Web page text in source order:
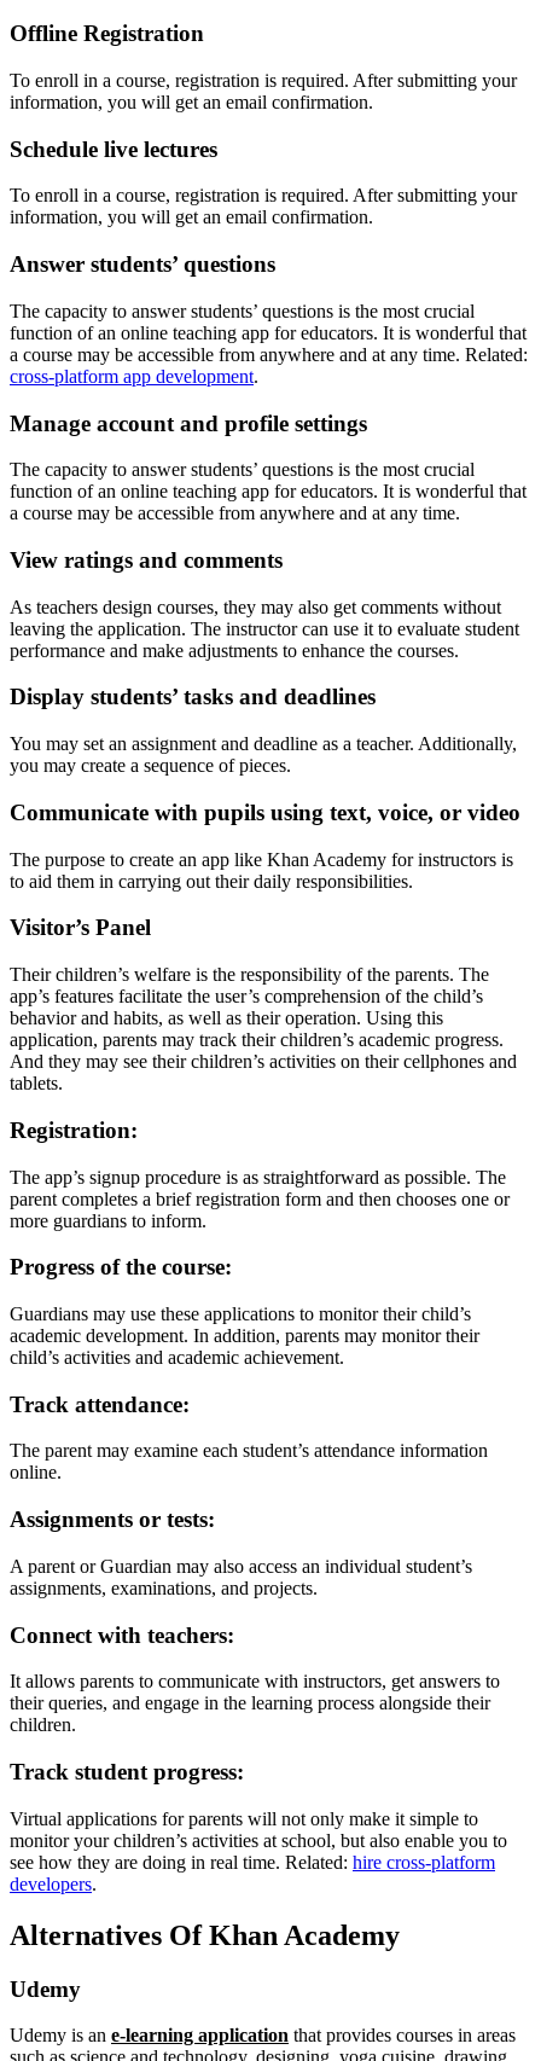
Offline Registration
To enroll in a course, registration is required. After submitting your
information, you will get an email confirmation.
Schedule live lectures
To enroll in a course, registration is required. After submitting your
information, you will get an email confirmation.
Answer students’ questions
The capacity to answer students’ questions is the most crucial
function of an online teaching app for educators. It is wonderful that
a course may be accessible from anywhere and at any time. Related:
cross-platform app development.
Manage account and profile settings
The capacity to answer students’ questions is the most crucial
function of an online teaching app for educators. It is wonderful that
a course may be accessible from anywhere and at any time.
View ratings and comments
As teachers design courses, they may also get comments without
leaving the application. The instructor can use it to evaluate student
performance and make adjustments to enhance the courses.
Display students’ tasks and deadlines
You may set an assignment and deadline as a teacher. Additionally,
you may create a sequence of pieces.
Communicate with pupils using text, voice, or video
The purpose to create an app like Khan Academy for instructors is
to aid them in carrying out their daily responsibilities.
Visitor’s Panel
Their children’s welfare is the responsibility of the parents. The
app’s features facilitate the user’s comprehension of the child’s
behavior and habits, as well as their operation. Using this
application, parents may track their children’s academic progress.
And they may see their children’s activities on their cellphones and
tablets.
Registration:
The app’s signup procedure is as straightforward as possible. The
parent completes a brief registration form and then chooses one or
more guardians to inform.
Progress of the course:
Guardians may use these applications to monitor their child’s
academic development. In addition, parents may monitor their
child’s activities and academic achievement.
Track attendance:
The parent may examine each student’s attendance information
online.
Assignments or tests:
A parent or Guardian may also access an individual student’s
assignments, examinations, and projects.
Connect with teachers:
It allows parents to communicate with instructors, get answers to
their queries, and engage in the learning process alongside their
children.
Track student progress:
Virtual applications for parents will not only make it simple to
monitor your children’s activities at school, but also enable you to
see how they are doing in real time. Related: hire cross-platform
developers.
Alternatives Of Khan Academy
Udemy
Udemy is an e-learning application that provides courses in areas